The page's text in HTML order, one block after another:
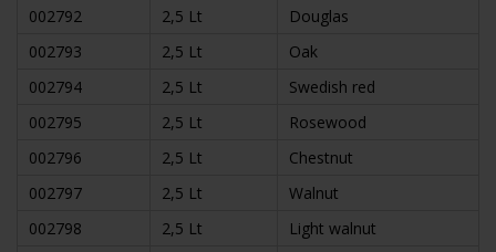
002792
2,5 Lt
Douglas
002793
2,5 Lt
Oak
002794
2,5 Lt
Swedish red
002795
2,5 Lt
Rosewood
002796
2,5 Lt
Chestnut
002797
2,5 Lt
Walnut
002798
2,5 Lt
Light walnut